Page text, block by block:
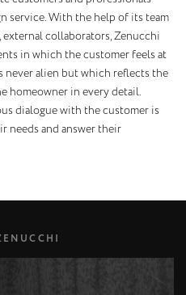
service. With the help of its team
external collaborators, Zenucchi
in which the customer feels at
never alien but which reflects the
homeowner in every detail.
dialogue with the customer is
needs and answer their